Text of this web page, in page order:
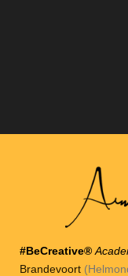
#BeCreative®
Brandevoort